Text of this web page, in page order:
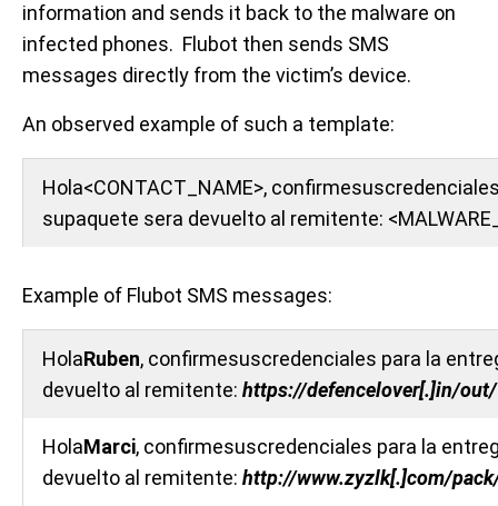
information and sends it back to the malware on
infected phones. Flubot then sends SMS
messages directly from the victim’s device.
An observed example of such a template:
Hola<CONTACT_NAME>,
supaquete sera devuelto al remitente:
Example of Flubot SMS messages:
HolaRuben, confirmesuscredenciales para la
devuelto al remitente: https://defencelover[.]in/
HolaMarci, confirmesuscredenciales para la
devuelto al remitente: http://www.zyzlk[.]com/